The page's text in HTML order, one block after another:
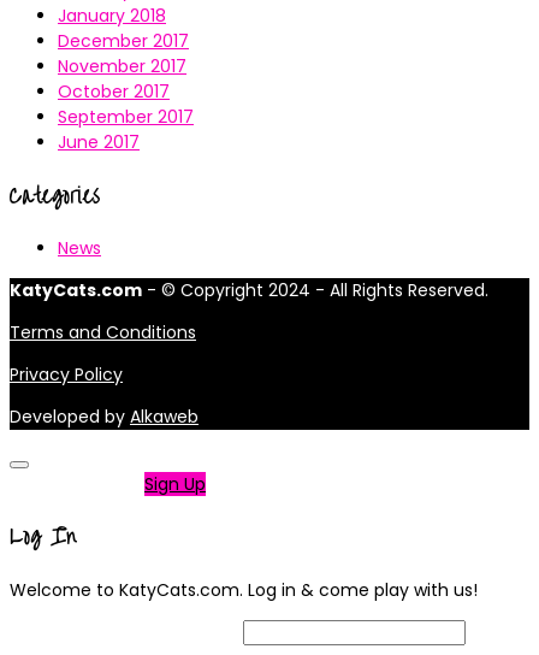
January 2018
December 2017
November 2017
October 2017
September 2017
June 2017
Categories
News
KatyCats.com - © Copyright 2024 - All Rights Reserved.
Terms and Conditions
Privacy Policy
Developed by Alkaweb
Sign Up
Log In
Welcome to KatyCats.com. Log in & come play with us!